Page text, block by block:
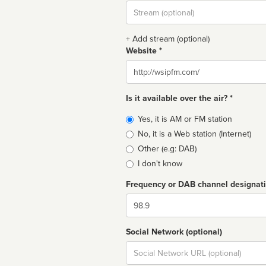
Stream
url
+ Add stream (optional)
Website *
Website
Is it available over the air? *
Broadcast
type
Yes, it is AM or FM station
No, it is a Web station (Internet)
Other (e.g: DAB)
I don't know
Frequency or DAB channel
Dial
Social Network (optional)
Social
url